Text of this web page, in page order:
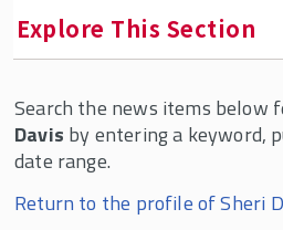
Explore This Section
RETURN TO ABOUT SMLR
Faculty and Staff Directory
Search the news items below
Davis by entering a keyword,
date range.
Return to the profile of Sheri